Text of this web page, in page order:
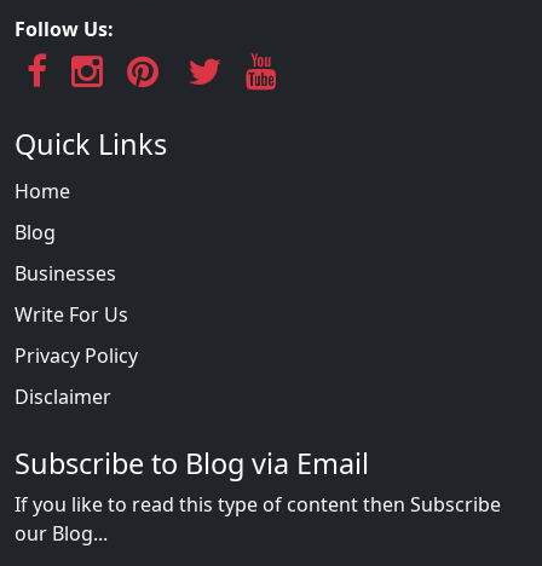
Follow Us:
Quick Links
Home
Blog
Businesses
Write For Us
Privacy Policy
Disclaimer
Subscribe to Blog via Email
If you like to read this type of content then Subscribe
our Blog...